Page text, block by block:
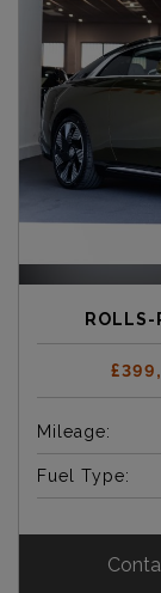
ROLLS-
Mileage:
Fuel Type: